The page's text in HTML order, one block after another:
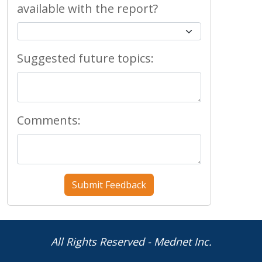
available with the report?
Suggested future topics:
Comments:
All Rights Reserved - Mednet Inc.